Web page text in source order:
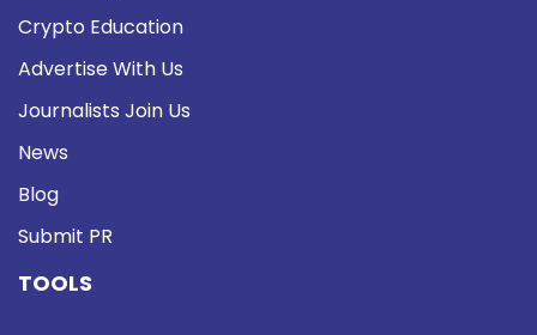
Crypto Education
Advertise With Us
Journalists Join Us
News
Blog
Submit PR
TOOLS